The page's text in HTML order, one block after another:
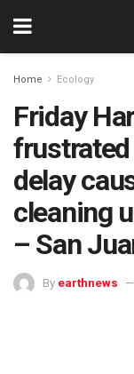
Home Ecology
Friday
delay
cleaning
– San
By earthnews